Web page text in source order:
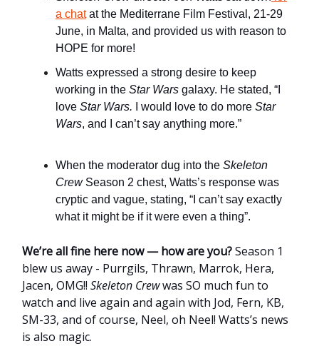
a chatat the Mediterrane Film Festival, 21-29
June, in Malta, and provided us with reason to
HOPE for more!
Watts expressed a strong desire to keep
working in the Star Wars galaxy. He stated, “I
love Star Wars. I would love to do more Star
Wars, and I can’t say anything more.”
When the moderator dug into the Skeleton
Crew Season 2 chest, Watts’s response was
cryptic and vague, stating, “I can’t say exactly
what it might be if it were even a thing”.
We’re all fine here now — how are you?Season 1
blew us away - Purrgils, Thrawn, Marrok, Hera,
Jacen, OMG!! Skeleton Crewwas SO much fun to
watch and live again and again with Jod, Fern, KB,
SM-33, and of course, Neel, oh Neel! Watts’s news
is also magic.